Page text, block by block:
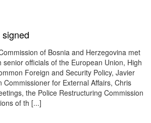
of Bosnia and Herzegovina met
senior officials of the European Union, High
Foreign and Security Policy, Javier
Commissioner for External Affairs, Chris
the Police Restructuring Commission
of th [...]